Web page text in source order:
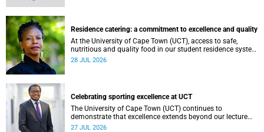
Residence catering: a commitment to excellence and quality
At the University of Cape Town (UCT), access to safe,
nutritious and quality food in our student residence system
is not merely a service offering, it is a key element of what
28 JUL 2026
Celebrating sporting excellence at UCT
The University of Cape Town (UCT) continues to
demonstrate that excellence extends beyond our lecture
theatres, laboratories and offices.
27 JUL 2026